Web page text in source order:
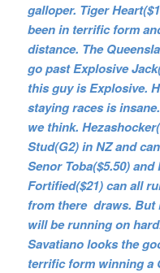
galloper. Tiger
been in terrific form
distance. The
go past Explosive
this guy is Explosive.
staying races is
we think.
Stud(G2) in NZ and
Senor Toba($5.50)
Fortified($21) can all
from there draws. But
will be running on
Savatiano looks the
terrific form winning a